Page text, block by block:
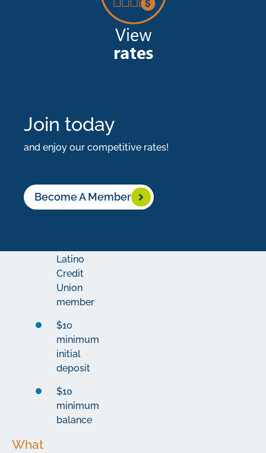
LCCU
member.
You
Need:
Latino
Credit
Union
member
$10
minimum
initial
deposit
$10
minimum
balance
What
Join today
and enjoy our competitive rates!
Become A Member